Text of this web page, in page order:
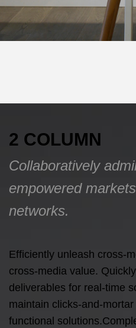
2 COLUMN
Collaboratively
empowered
networks.
Efficiently unleash cross-
cross-media value.
deliverables for real-time
maintain clicks-and-
functional